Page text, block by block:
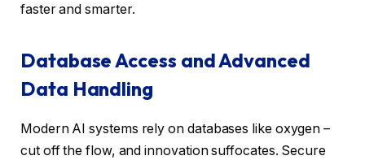
faster and smarter.
Database Access and Advanced
Data Handling
Modern AI systems rely on databases like oxygen –
cut off the flow, and innovation suffocates. Secure